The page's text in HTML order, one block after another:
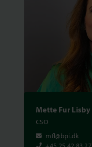
Mette Fur Lisby
CSO
mfl@bpi.dk